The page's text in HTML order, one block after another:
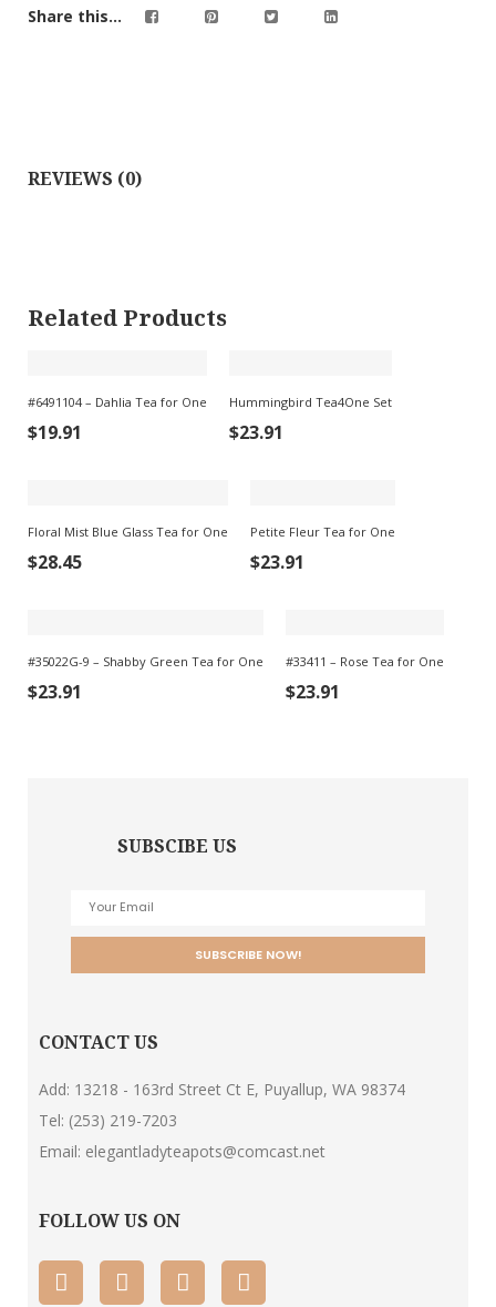
Share this...
REVIEWS (0)
Related Products
#6491104 – Dahlia Tea for One
$19.91
Hummingbird Tea4One Set
$23.91
Floral Mist Blue Glass Tea for One
$28.45
Petite Fleur Tea for One
$23.91
#35022G-9 – Shabby Green Tea for One
$23.91
#33411 – Rose Tea for One
$23.91
SUBSCIBE US
CONTACT US
Add: 13218 - 163rd Street Ct E, Puyallup, WA 98374
Tel: (253) 219-7203
Email: elegantladyteapots@comcast.net
FOLLOW US ON